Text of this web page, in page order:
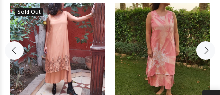
Sold Out